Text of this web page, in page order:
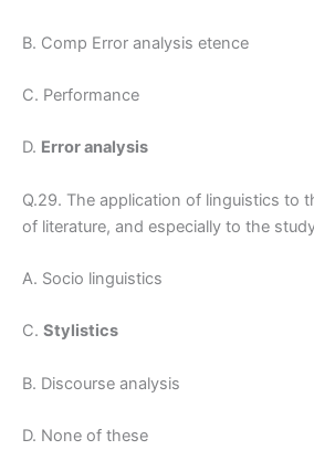
B. Comp Error analysis etence
C. Performance
D. Error analysis
Q.29. The application of linguistics to
of literature, and especially to the
A. Socio linguistics
C. Stylistics
B. Discourse analysis
D. None of these